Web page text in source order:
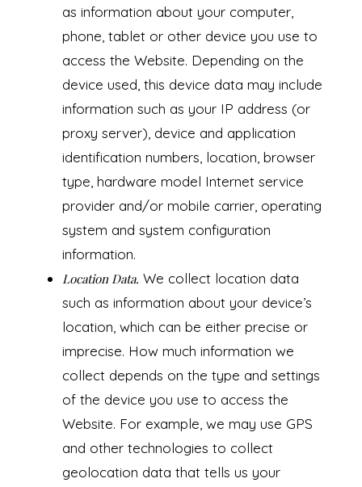
as information about your computer,
phone, tablet or other device you use to
access the Website. Depending on the
device used, this device data may include
information such as your IP address (or
proxy server), device and application
identification numbers, location, browser
type, hardware model Internet service
provider and/or mobile carrier, operating
system and system configuration
information.
Location Data. We collect location data
such as information about your device’s
location, which can be either precise or
imprecise. How much information we
collect depends on the type and settings
of the device you use to access the
Website. For example, we may use GPS
and other technologies to collect
geolocation data that tells us your